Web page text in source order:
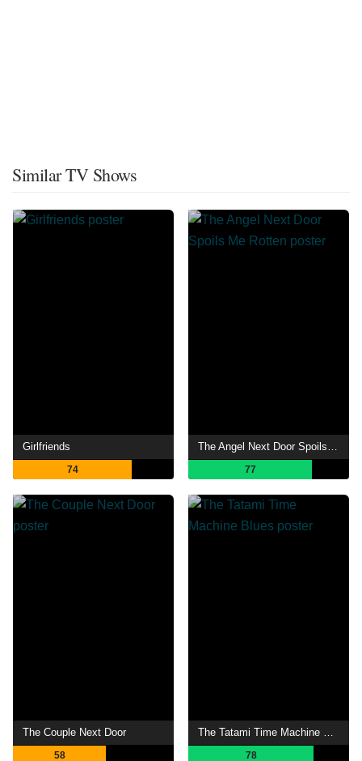
Similar TV Shows
Girlfriends
74
The Angel Next Door Spoils Me Rotten
77
The Couple Next Door
58 78